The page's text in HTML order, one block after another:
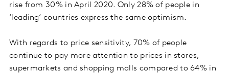
rise from 30% in April 2020. Only 28% of people in
‘leading’ countries express the same optimism.
With regards to price sensitivity, 70% of people
continue to pay more attention to prices in stores,
supermarkets and shopping malls compared to 64% in